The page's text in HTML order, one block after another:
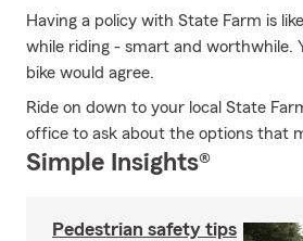
Having a policy with State Farm is
while riding - smart and worthwhile.
bike would agree.
Ride on down to your local State
office to ask about the options that
Simple Insights®
Pedestrian safety tips